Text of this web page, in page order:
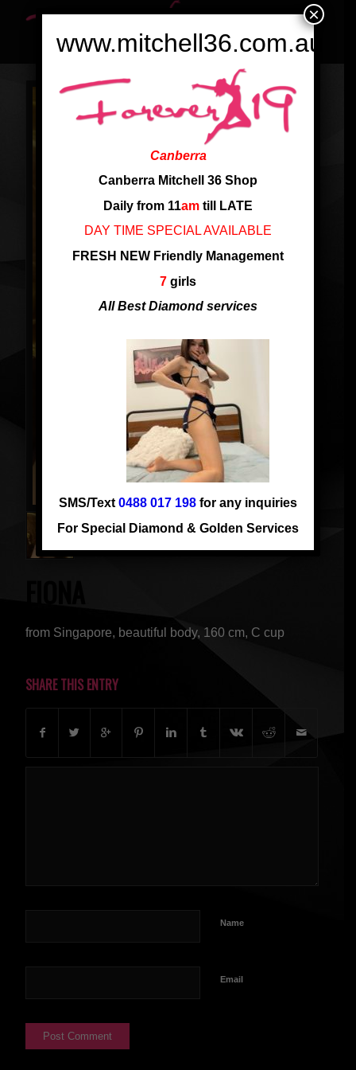
from Singapore, beautiful body, 160 cm, C cup
SHARE THIS ENTRY
Name
Email
www.mitchell36.com.au
Canberra
Canberra Mitchell 36 Shop
Daily from 11am till LATE
DAY TIME SPECIAL AVAILABLE
FRESH NEW Friendly Management
7 girls
All Best Diamond services
SMS/Text0488 017 198 for any inquiries
For Special Diamond & Golden Services
×